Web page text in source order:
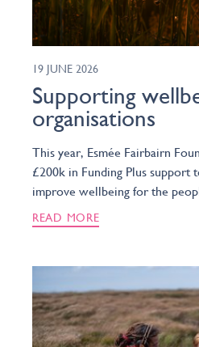
19 JUNE 2026
Supporting
organisations
This year, Esmée Fairbairn
£200k in Funding Plus support
improve wellbeing for the
READ MORE